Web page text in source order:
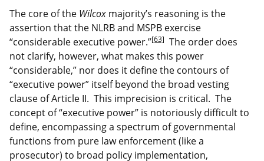
The core of the Wilcox majority’s reasoning is the
assertion that the NLRB and MSPB exercise
“considerable executive power.”[63] The order does
not clarify, however, what makes this power
“considerable,” nor does it define the contours of
“executive power” itself beyond the broad vesting
clause of Article II. This imprecision is critical. The
concept of “executive power” is notoriously difficult to
define, encompassing a spectrum of governmental
functions from pure law enforcement (like a
prosecutor) to broad policy implementation,